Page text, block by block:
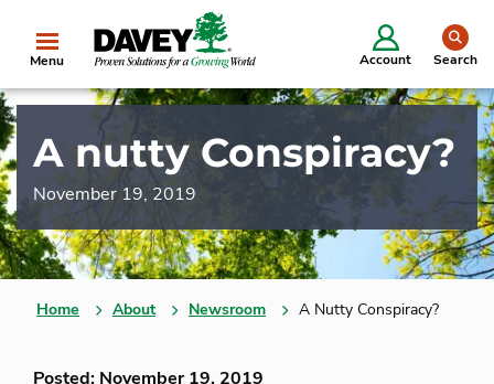
Menu Account Search
A nutty Conspiracy?
November 19, 2019
Home About Newsroom A Nutty Conspiracy?
Posted: November 19, 2019